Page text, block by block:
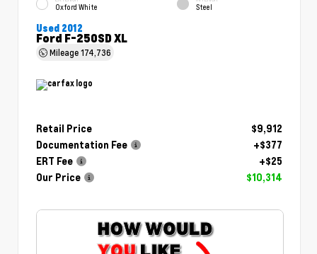
Oxford White Steel
Used 2012
Ford F-250SD XL
Mileage174,736
Retail Price
$9,912
Documentation Fee
+$377
ERT Fee
+$25
Our Price
$10,314